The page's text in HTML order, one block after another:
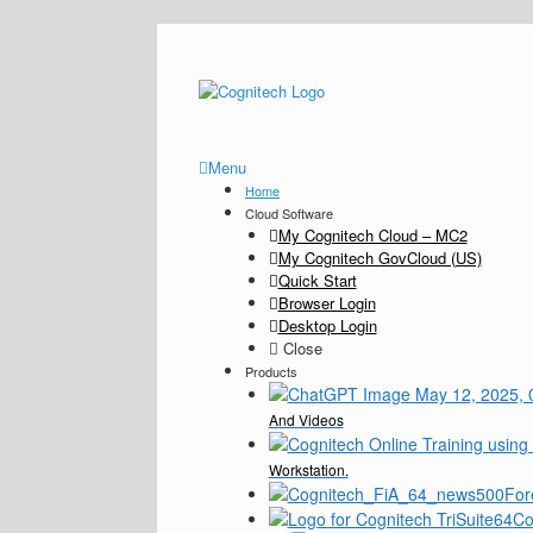
Menu
Home
Cloud Software
My Cognitech Cloud – MC2
My Cognitech GovCloud (US)
Quick Start
Browser Login
Desktop Login
Close
Products
And Videos
Workstation.